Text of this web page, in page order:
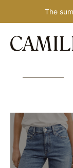
Skip
The
Tag: